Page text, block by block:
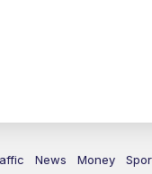
News Money